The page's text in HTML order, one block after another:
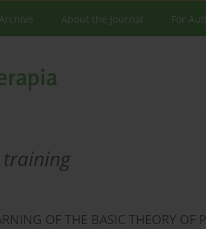
About the Journal For
training
OF THE BASIC THEORY OF